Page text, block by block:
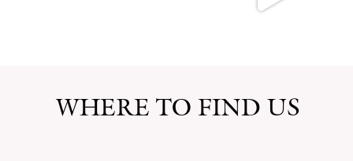
WHERE TO FIND US